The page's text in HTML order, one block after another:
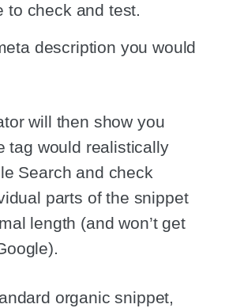
to check and test.
description you would
will then show you
tag would realistically
Search and check
parts of the snippet
length (and won’t get
organic snippet,